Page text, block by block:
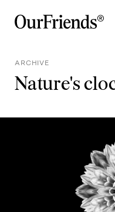
ARCHIVE
Nature's